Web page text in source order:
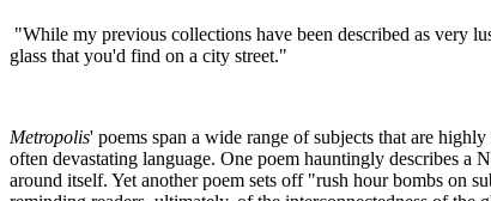
"While my previous collections have been described as very
glass that you'd find on a city street."
Metropolis' poems span a wide range of subjects that are
often devastating language. One poem hauntingly describes
around itself. Yet another poem sets off "rush hour bombs on